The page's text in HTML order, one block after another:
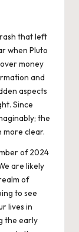
that left
when Pluto
money
and
aspects
Since
the
more clear.
of 2024
are likely
of
to see
lives in
the early